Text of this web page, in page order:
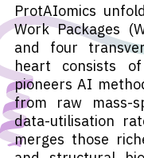
ProtAIomics
Work Packages
and four
heart consists
pioneers AI
from raw mass-
data-utilisation
merges those